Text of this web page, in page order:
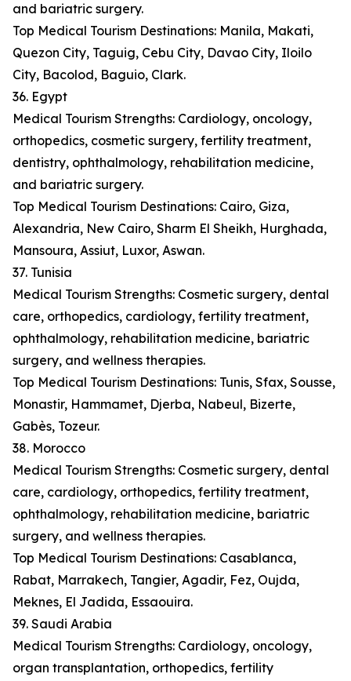
and bariatric surgery.
Top Medical Tourism Destinations: Manila, Makati,
Quezon City, Taguig, Cebu City, Davao City, Iloilo
City, Bacolod, Baguio, Clark.
36. Egypt
Medical Tourism Strengths: Cardiology, oncology,
orthopedics, cosmetic surgery, fertility treatment,
dentistry, ophthalmology, rehabilitation medicine,
and bariatric surgery.
Top Medical Tourism Destinations: Cairo, Giza,
Alexandria, New Cairo, Sharm El Sheikh, Hurghada,
Mansoura, Assiut, Luxor, Aswan.
37. Tunisia
Medical Tourism Strengths: Cosmetic surgery, dental
care, orthopedics, cardiology, fertility treatment,
ophthalmology, rehabilitation medicine, bariatric
surgery, and wellness therapies.
Top Medical Tourism Destinations: Tunis, Sfax, Sousse,
Monastir, Hammamet, Djerba, Nabeul, Bizerte,
Gabès, Tozeur.
38. Morocco
Medical Tourism Strengths: Cosmetic surgery, dental
care, cardiology, orthopedics, fertility treatment,
ophthalmology, rehabilitation medicine, bariatric
surgery, and wellness therapies.
Top Medical Tourism Destinations: Casablanca,
Rabat, Marrakech, Tangier, Agadir, Fez, Oujda,
Meknes, El Jadida, Essaouira.
39. Saudi Arabia
Medical Tourism Strengths: Cardiology, oncology,
organ transplantation, orthopedics, fertility